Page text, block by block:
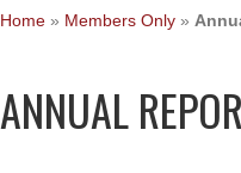
Home » Members Only »
ANNUAL